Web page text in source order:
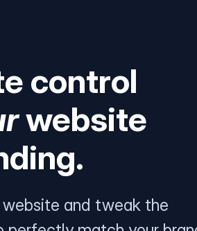
control
website
and tweak the